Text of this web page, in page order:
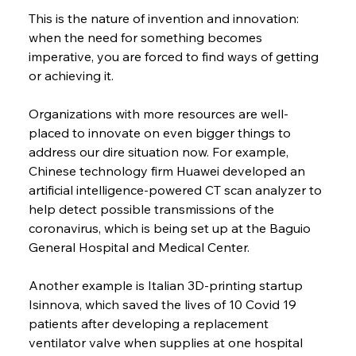
This is the nature of invention and innovation:
when the need for something becomes
imperative, you are forced to find ways of getting
or achieving it.
Organizations with more resources are well-
placed to innovate on even bigger things to
address our dire situation now. For example,
Chinese technology firm Huawei developed an
artificial intelligence-powered CT scan analyzer to
help detect possible transmissions of the
coronavirus, which is being set up at the Baguio
General Hospital and Medical Center.
Another example is Italian 3D-printing startup
Isinnova, which saved the lives of 10 Covid 19
patients after developing a replacement
ventilator valve when supplies at one hospital